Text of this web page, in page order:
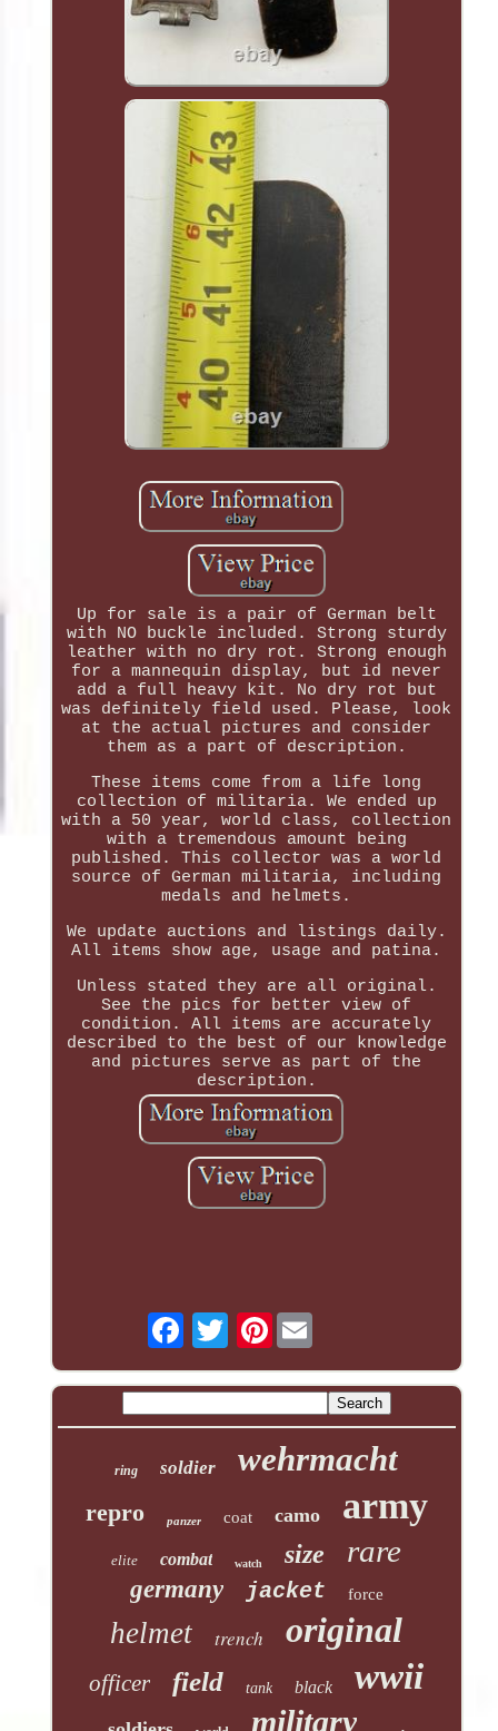
Up for sale is a pair of German belt
with NO buckle included. Strong sturdy
leather with no dry rot. Strong enough
for a mannequin display, but id never
add a full heavy kit. No dry rot but
was definitely field used. Please, look
at the actual pictures and consider
them as a part of description.
These items come from a life long
collection of militaria. We ended up
with a 50 year, world class, collection
with a tremendous amount being
published. This collector was a world
source of German militaria, including
medals and helmets.
We update auctions and listings daily.
All items show age, usage and patina.
Unless stated they are all original.
See the pics for better view of
condition. All items are accurately
described to the best of our knowledge
and pictures serve as part of the
description.
Pinterest
ring soldier wehrmacht
repro panzer coat camo army
elite combat watch size rare
germany jacket force
helmet trench original
officer field tank black wwii
military